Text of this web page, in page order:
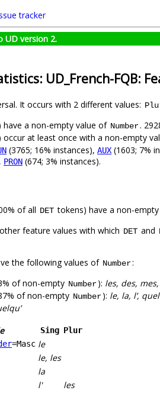
tracker
UD version 2.
UD_French-FQB:
It occurs with 2 different values:
have a non-empty value of Number.
occur at least once with a non-empty
(3765; 16% instances), AUX (1603; 7%
PRON (674; 3% instances).
of all DET tokens) have a non-
feature values with which DET and
the following values of Number:
of non-empty Number): les, des,
of non-empty Number): le, la, l’,
Sing Plur
=Masc le
le, les
la
l'
les